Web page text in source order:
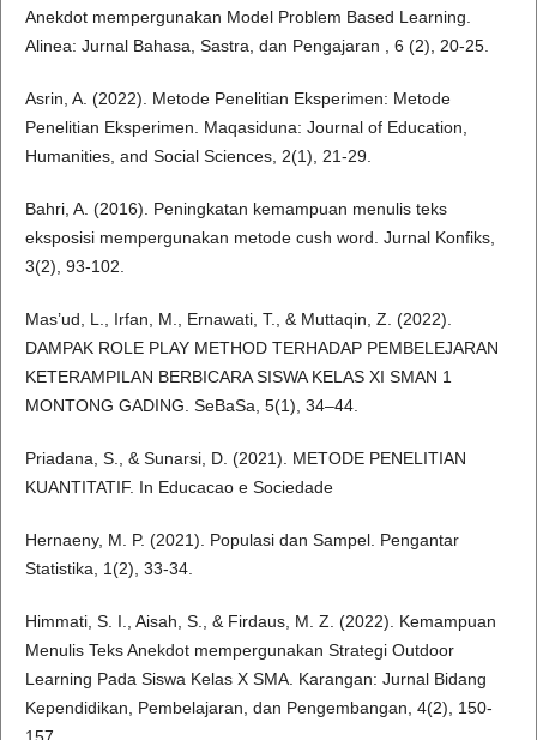
Anekdot mempergunakan Model Problem Based Learning.
Alinea: Jurnal Bahasa, Sastra, dan Pengajaran , 6 (2), 20-25.
Asrin, A. (2022). Metode Penelitian Eksperimen: Metode
Penelitian Eksperimen. Maqasiduna: Journal of Education,
Humanities, and Social Sciences, 2(1), 21-29.
Bahri, A. (2016). Peningkatan kemampuan menulis teks
eksposisi mempergunakan metode cush word. Jurnal Konfiks,
3(2), 93-102.
Mas’ud, L., Irfan, M., Ernawati, T., & Muttaqin, Z. (2022).
DAMPAK ROLE PLAY METHOD TERHADAP PEMBELEJARAN
KETERAMPILAN BERBICARA SISWA KELAS XI SMAN 1
MONTONG GADING. SeBaSa, 5(1), 34–44.
Priadana, S., & Sunarsi, D. (2021). METODE PENELITIAN
KUANTITATIF. In Educacao e Sociedade
Hernaeny, M. P. (2021). Populasi dan Sampel. Pengantar
Statistika, 1(2), 33-34.
Himmati, S. I., Aisah, S., & Firdaus, M. Z. (2022). Kemampuan
Menulis Teks Anekdot mempergunakan Strategi Outdoor
Learning Pada Siswa Kelas X SMA. Karangan: Jurnal Bidang
Kependidikan, Pembelajaran, dan Pengembangan, 4(2), 150-